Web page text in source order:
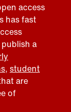
access
has fast
a
, student
are
of